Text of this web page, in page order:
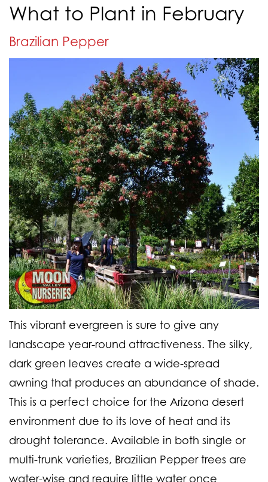
What to Plant in February
Brazilian Pepper
This vibrant evergreen is sure to give any
landscape year-round attractiveness. The silky,
dark green leaves create a wide-spread
awning that produces an abundance of shade.
This is a perfect choice for the Arizona desert
environment due to its love of heat and its
drought tolerance. Available in both single or
multi-trunk varieties, Brazilian Pepper trees are
water-wise and require little water once